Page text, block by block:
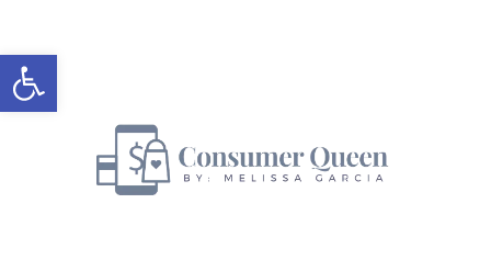
Open toolbar
to
content